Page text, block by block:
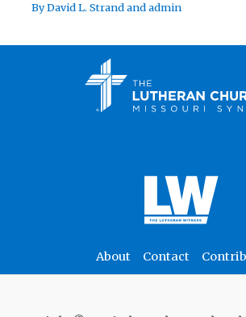
ByDavid L. Strandandadmin
About Contact